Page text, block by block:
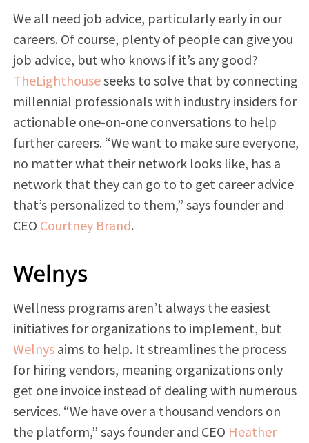
We all need job advice, particularly early in our
careers. Of course, plenty of people can give you
job advice, but who knows if it’s any good?
TheLighthouseseeks to solve that by connecting
millennial professionals with industry insiders for
actionable one-on-one conversations to help
further careers. “We want to make sure everyone,
no matter what their network looks like, has a
network that they can go to to get career advice
that’s personalized to them,” says founder and
CEO Courtney Brand.
Welnys
Wellness programs aren’t always the easiest
initiatives for organizations to implement, but
Welnysaims to help. It streamlines the process
for hiring vendors, meaning organizations only
get one invoice instead of dealing with numerous
services. “We have over a thousand vendors on
the platform,” says founder and CEO Heather